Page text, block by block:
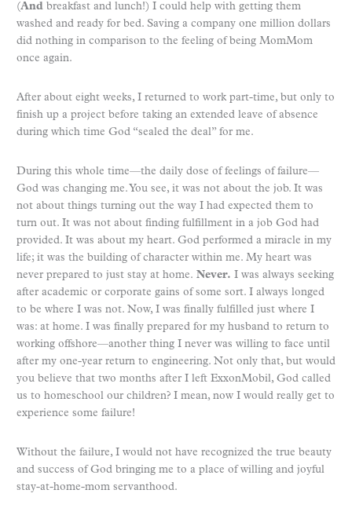
(And breakfast and lunch!) I could help with getting them
washed and ready for bed. Saving a company one million dollars
did nothing in comparison to the feeling of being MomMom
once again.
After about eight weeks, I returned to work part-time, but only to
finish up a project before taking an extended leave of absence
during which time God “sealed the deal” for me.
During this whole time—the daily dose of feelings of failure—
God was changing me. You see, it was not about the job. It was
not about things turning out the way I had expected them to
turn out. It was not about finding fulfillment in a job God had
provided. It was about my heart. God performed a miracle in my
life; it was the building of character within me. My heart was
never prepared to just stay at home. Never. I was always seeking
after academic or corporate gains of some sort. I always longed
to be where I was not. Now, I was finally fulfilled just where I
was: at home. I was finally prepared for my husband to return to
working offshore—another thing I never was willing to face until
after my one-year return to engineering. Not only that, but would
you believe that two months after I left ExxonMobil, God called
us to homeschool our children? I mean, now I would really get to
experience some failure!
Without the failure, I would not have recognized the true beauty
and success of God bringing me to a place of willing and joyful
stay-at-home-mom servanthood.